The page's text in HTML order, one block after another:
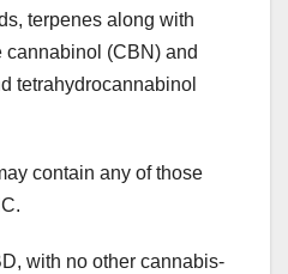
terpenes along with
(CBN) and
tetrahydrocannabinol
contain any of those
with no other cannabis-